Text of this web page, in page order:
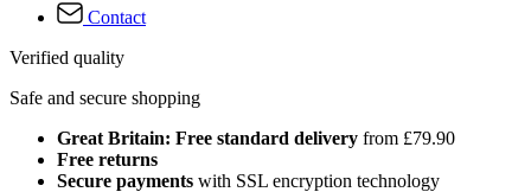
Contact
Verified quality
Safe and secure shopping
Great Britain: Free standard delivery from £79.90
Free returns
Secure payments with SSL encryption technology